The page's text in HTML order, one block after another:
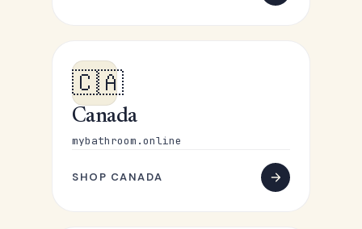
🇨🇦
Canada
mybathroom.online
SHOP CANADA